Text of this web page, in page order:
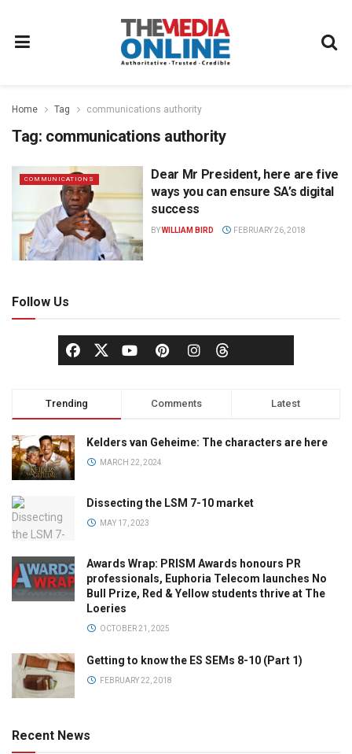
Home Tag communications authority
Tag: communications authority
COMMUNICATIONS
Dear Mr President, here are five
ways you can ensure SA’s digital
success
BYWILLIAM BIRD FEBRUARY 26, 2018
Follow Us
Trending Comments Latest
Kelders van Geheime: The characters are here
MARCH 22, 2024
Dissecting the LSM 7-10 market
MAY 17, 2023
Awards Wrap: PRISM Awards honours PR
professionals, Euphoria Telecom launches No
Bull Prize, Red & Yellow students thrive at The
Loeries
OCTOBER 21, 2025
Getting to know the ES SEMs 8-10 (Part 1)
FEBRUARY 22, 2018
Recent News